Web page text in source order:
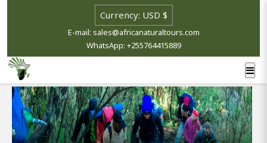
E-mail: sales@africanaturaltours.com
WhatsApp: +255764415889